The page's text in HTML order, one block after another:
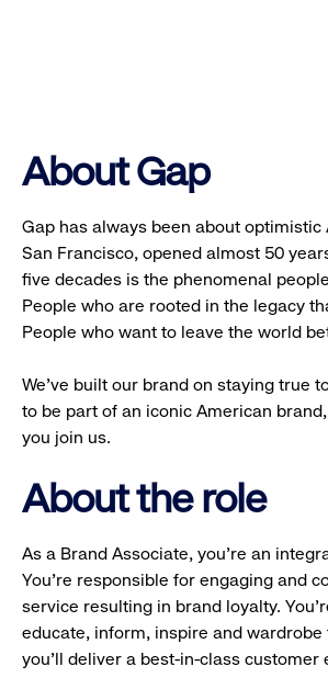
About Gap
Gap has always been about
San Francisco, opened almost 50
five decades is the phenomenal
People who are rooted in the legacy
People who want to leave the world
We’ve built our brand on staying true
to be part of an iconic American
you join us.
About the role
As a Brand Associate, you’re an
You’re responsible for engaging and
service resulting in brand loyalty.
educate, inform, inspire and
you’ll deliver a best-in-class